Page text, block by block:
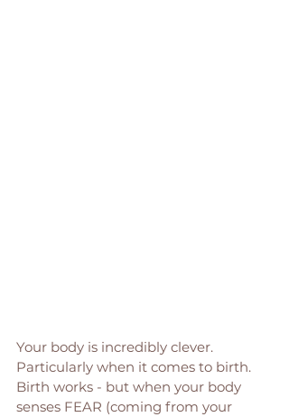
Your body is incredibly clever.
Particularly when it comes to birth.
Birth works - but when your body
senses FEAR (coming from your